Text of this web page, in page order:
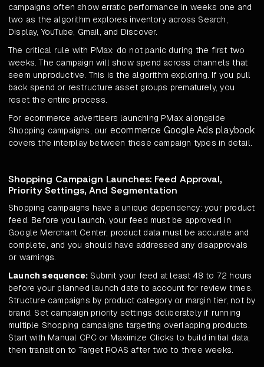
campaigns often show erratic performance in weeks one and
two as the algorithm explores inventory across Search,
Display, YouTube, Gmail, and Discover.
The critical rule with PMax: do not panic during the first two
weeks. The campaign will show spend across channels that
seem unproductive. This is the algorithm exploring. If you pull
back spend or restructure asset groups prematurely, you
reset the entire process.
For ecommerce advertisers launching PMax alongside
Shopping campaigns, our ecommerce Google Ads playbook
covers the interplay between these campaign types in detail.
Shopping Campaign Launches: Feed Approval,
Priority Settings, And Segmentation
Shopping campaigns have a unique dependency: your product
feed. Before you launch, your feed must be approved in
Google Merchant Center, product data must be accurate and
complete, and you should have addressed any disapprovals
or warnings.
Launch sequence: Submit your feed at least 48 to 72 hours
before your planned launch date to account for review times.
Structure campaigns by product category or margin tier, not by
brand. Set campaign priority settings deliberately if running
multiple Shopping campaigns targeting overlapping products.
Start with Manual CPC or Maximize Clicks to build initial data,
then transition to Target ROAS after two to three weeks.